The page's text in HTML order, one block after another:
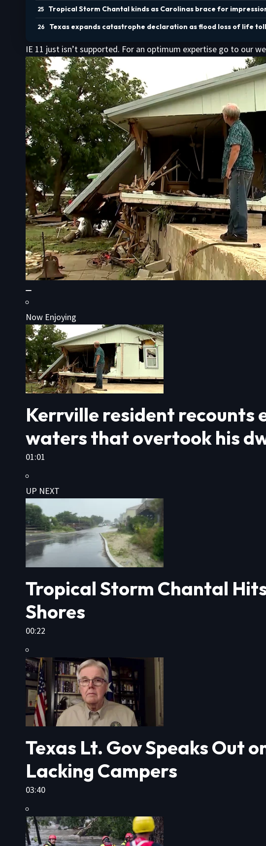
Tropical Storm Chantal kinds as Carolinas brace for
Texas expands catastrophe declaration as flood loss of life
IE 11 just isn’t supported. For an optimum expertise go to our
Now Enjoying
Kerrville resident recounts
waters that overtook his
01:01
UP NEXT
Tropical Storm Chantal
Shores
00:22
Texas Lt. Gov Speaks Out
Lacking Campers
03:40